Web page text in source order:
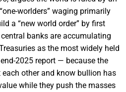
worlders” waging primarily
a “new world order” by first
banks are accumulating
as the most widely held
2025 report — because the
each other and know bullion has
while they push the masses